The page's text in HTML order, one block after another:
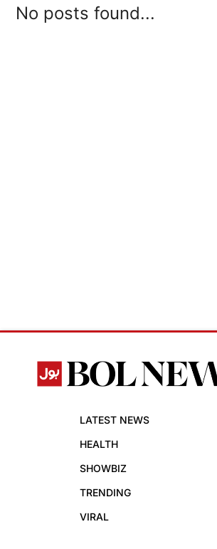
No posts found...
LATEST NEWS
HEALTH
SHOWBIZ
TRENDING
VIRAL